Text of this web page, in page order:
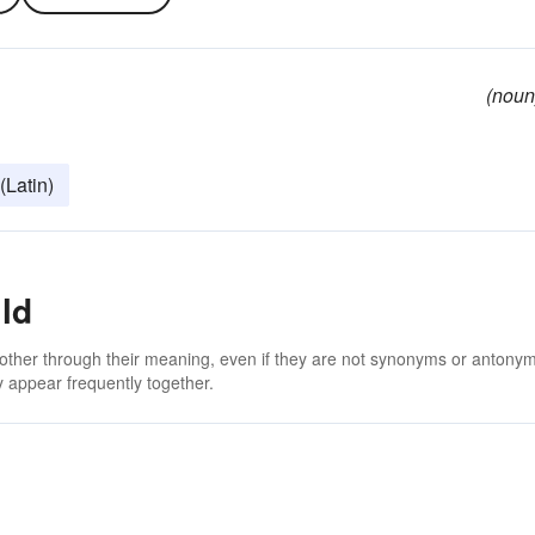
through their meaning, even if they are not synonyms or
frequently together.